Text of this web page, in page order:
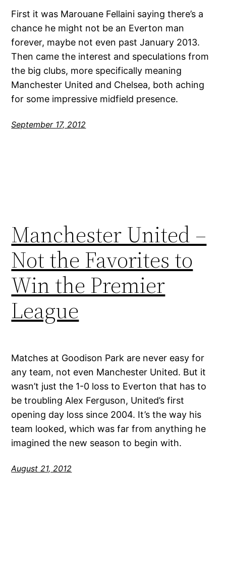
First it was Marouane Fellaini saying there’s a
chance he might not be an Everton man
forever, maybe not even past January 2013.
Then came the interest and speculations from
the big clubs, more specifically meaning
Manchester United and Chelsea, both aching
for some impressive midfield presence.
September 17, 2012
Manchester United –
Not the Favorites to
Win the Premier
League
Matches at Goodison Park are never easy for
any team, not even Manchester United. But it
wasn’t just the 1-0 loss to Everton that has to
be troubling Alex Ferguson, United’s first
opening day loss since 2004. It’s the way his
team looked, which was far from anything he
imagined the new season to begin with.
August 21, 2012